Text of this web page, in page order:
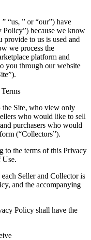
“us, ” or “our”) have
Policy”) because we know
to us is used and
we process the
platform and
you through our website
the Site, who view only
who would like to sell
purchasers who would
(“Collectors”).
to the terms of this Privacy
Use.
Seller and Collector is
and the accompanying
Policy shall have the